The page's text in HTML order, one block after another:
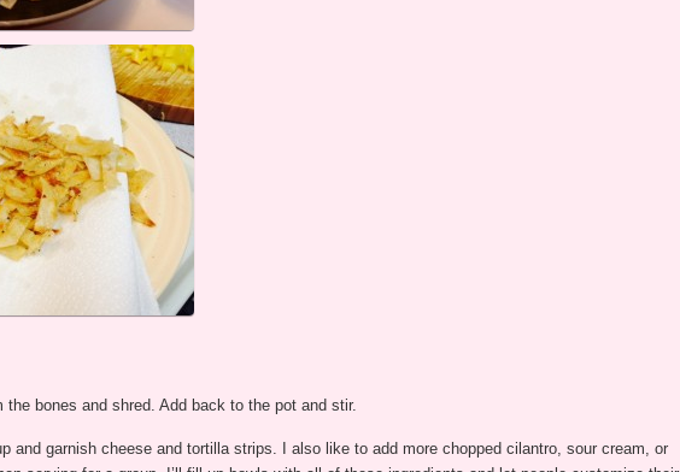
bones and shred. Add back to the pot and stir.
and garnish cheese and tortilla strips. I also like to add more chopped cilantro, sour cream, or